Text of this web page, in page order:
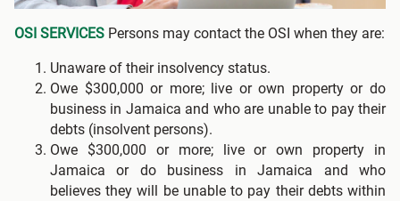
OSI SERVICES Persons may contact the OSI when they are:
Unaware of their insolvency status.
Owe $300,000 or more; live or own property or do
business in Jamaica and who are unable to pay their
debts (insolvent persons).
Owe $300,000 or more; live or own property in
Jamaica or do business in Jamaica and who
believes they will be unable to pay their debts within